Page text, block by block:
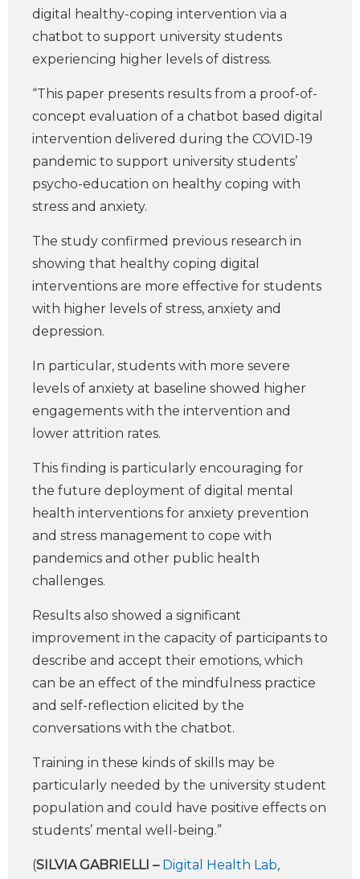
digital healthy-coping intervention via a
chatbot to support university students
experiencing higher levels of distress.
“This paper presents results from a proof-of-
concept evaluation of a chatbot based digital
intervention delivered during the COVID-19
pandemic to support university students’
psycho-education on healthy coping with
stress and anxiety.
The study confirmed previous research in
showing that healthy coping digital
interventions are more effective for students
with higher levels of stress, anxiety and
depression.
In particular, students with more severe
levels of anxiety at baseline showed higher
engagements with the intervention and
lower attrition rates.
This finding is particularly encouraging for
the future deployment of digital mental
health interventions for anxiety prevention
and stress management to cope with
pandemics and other public health
challenges.
Results also showed a significant
improvement in the capacity of participants to
describe and accept their emotions, which
can be an effect of the mindfulness practice
and self-reflection elicited by the
conversations with the chatbot.
Training in these kinds of skills may be
particularly needed by the university student
population and could have positive effects on
students’ mental well-being.”
(SILVIA GABRIELLI – Digital Health Lab,